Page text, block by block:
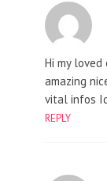
Hi my
amazing
vital infos
REPLY